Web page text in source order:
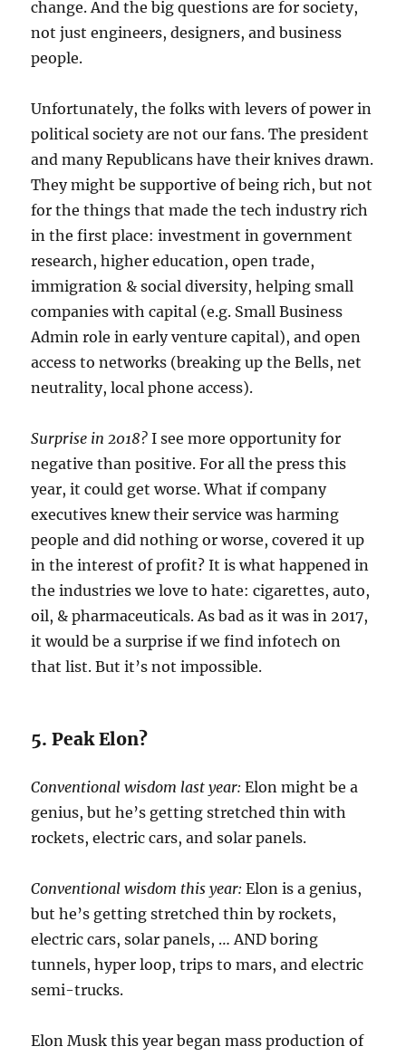
change. And the big questions are for society,
not just engineers, designers, and business
people.
Unfortunately, the folks with levers of power in
political society are not our fans. The president
and many Republicans have their knives drawn.
They might be supportive of being rich, but not
for the things that made the tech industry rich
in the first place: investment in government
research, higher education, open trade,
immigration & social diversity, helping small
companies with capital (e.g. Small Business
Admin role in early venture capital), and open
access to networks (breaking up the Bells, net
neutrality, local phone access).
Surprise in 2018? I see more opportunity for
negative than positive. For all the press this
year, it could get worse. What if company
executives knew their service was harming
people and did nothing or worse, covered it up
in the interest of profit? It is what happened in
the industries we love to hate: cigarettes, auto,
oil, & pharmaceuticals. As bad as it was in 2017,
it would be a surprise if we find infotech on
that list. But it’s not impossible.
5. Peak Elon?
Conventional wisdom last year: Elon might be a
genius, but he’s getting stretched thin with
rockets, electric cars, and solar panels.
Conventional wisdom this year: Elon is a genius,
but he’s getting stretched thin by rockets,
electric cars, solar panels, … AND boring
tunnels, hyper loop, trips to mars, and electric
semi-trucks.
Elon Musk this year began mass production of